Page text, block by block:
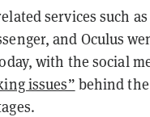
services such
and Oculus
with the social
issues” behind